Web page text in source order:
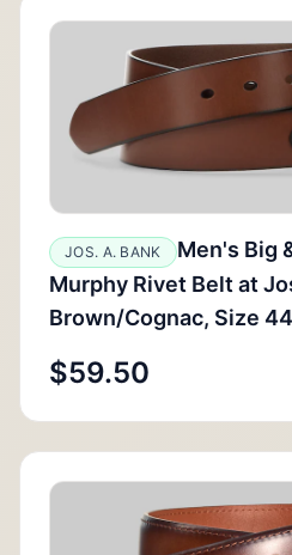
JOS. A. BANK
Men's Big
Murphy Rivet Belt at
Brown/Cognac, Size 44
$59.50